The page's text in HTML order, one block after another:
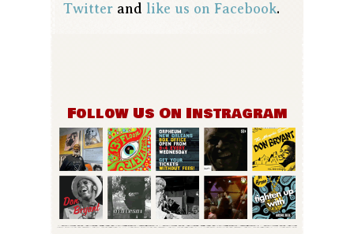
Twitter and like us on Facebook.
Follow Us On Instragram